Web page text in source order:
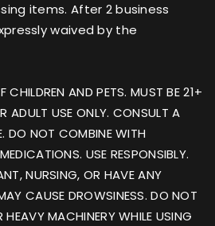
items. After 2 business
waived by the
CHILDREN AND PETS. MUST BE 21+
ADULT USE ONLY. CONSULT A
DO NOT COMBINE WITH
USE RESPONSIBLY.
NURSING, OR HAVE ANY
CAUSE DROWSINESS. DO NOT
HEAVY MACHINERY WHILE USING